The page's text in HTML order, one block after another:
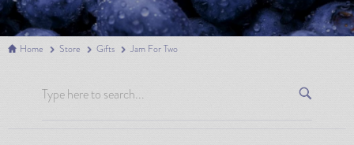
Home Store Gifts Jam For Two